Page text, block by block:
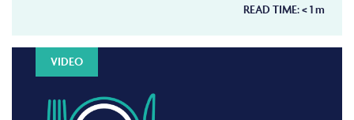
READ TIME:< 1m
VIDEO